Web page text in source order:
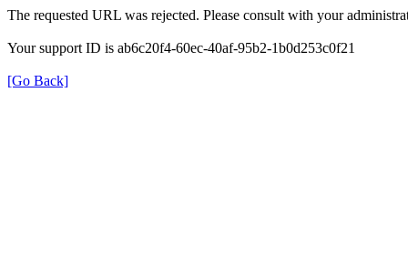
The requested URL was rejected. Please consult with your
Your support ID is ab6c20f4-60ec-40af-95b2-1b0d253c0f21
[Go Back]